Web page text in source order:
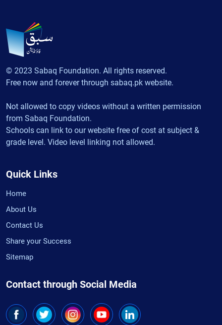
© 2023 Sabaq Foundation. All rights reserved.
Free now and forever through sabaq.pk website.
Not allowed to copy videos without a written permission
from Sabaq Foundation.
Schools can link to our website free of cost at subject &
grade level. Video level linking not allowed.
Quick Links
Home
About Us
Contact Us
Share your Success
Sitemap
Contact through Social Media